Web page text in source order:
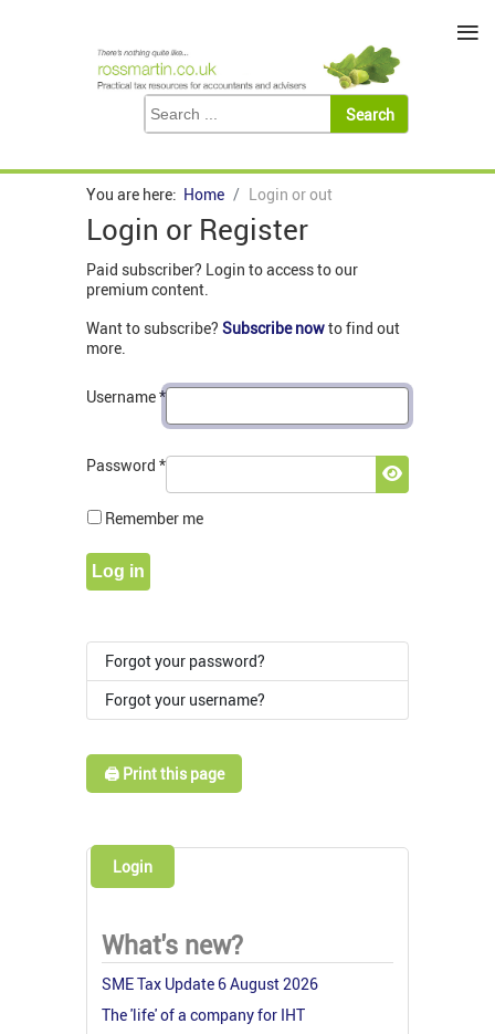
You are here: Home Login or out
Login or Register
Paid subscriber? Login to access to our
premium content.
Want to subscribe? Subscribe nowto find out
more.
Username*
Password *
Show
Remember me
Log in
Forgot your password?
Forgot your username?
🖨️ Print this page
Login
What's new?
SME Tax Update 6 August 2026
The 'life' of a company for IHT
≡